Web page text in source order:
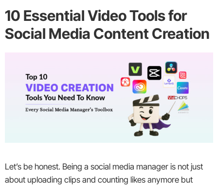
10 Essential Video Tools for
Social Media Content Creation
Let’s be honest. Being a social media manager is not just
about uploading clips and counting likes anymore but